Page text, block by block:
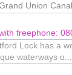
Union Canal
freephone:
Lock has a
waterways o...